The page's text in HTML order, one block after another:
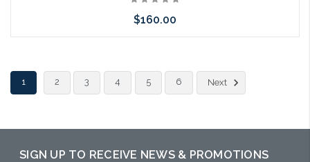
$160.00
1
2 3 4 5 6 Next
SIGN UP TO RECEIVE NEWS & PROMOTIONS